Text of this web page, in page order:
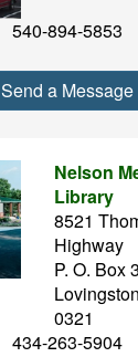
540-894-5853
Send a Message
Nelson
Library
8521
Highway
P. O. Box
0321
434-263-5904